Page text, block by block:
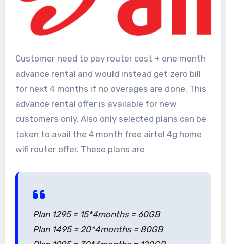
Customer need to pay router cost + one month
advance rental and would instead get zero bill
for next 4 months if no overages are done. This
advance rental offer is available for new
customers only. Also only selected plans can be
taken to avail the 4 month free airtel 4g home
wifi router offer. These plans are
Plan 1295 = 15*4months = 60GB
Plan 1495 = 20*4months = 80GB